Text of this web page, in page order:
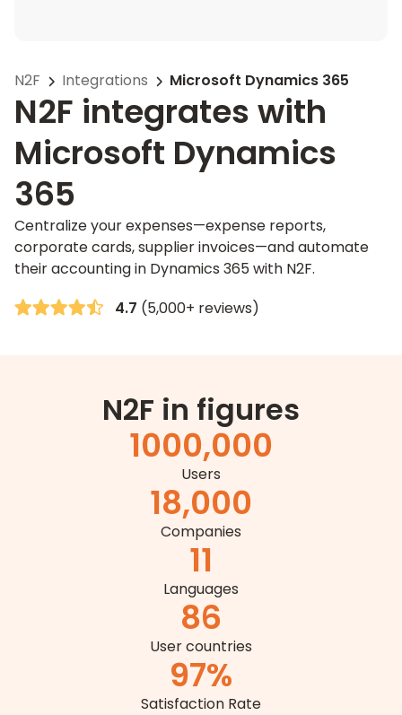
N2F Integrations Microsoft Dynamics 365
N2F integrates with
Microsoft Dynamics
365
Centralize your expenses—expense reports,
corporate cards, supplier invoices—and automate
their accounting in Dynamics 365 with N2F.
4.7 (5,000+ reviews)
N2F in figures
1000,000
Users
18,000
Companies
11
Languages
86
User countries
97%
Satisfaction Rate